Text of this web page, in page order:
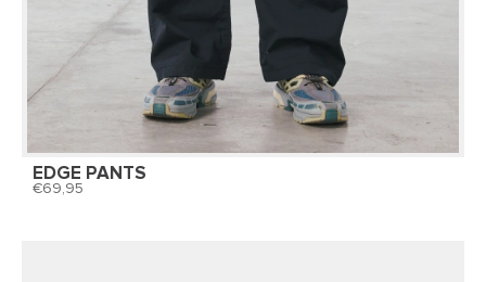
EDGE PANTS
69,95